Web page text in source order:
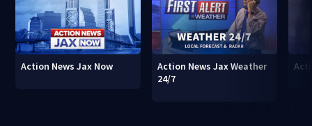
Action News Jax Now
Action News Jax Weather
24/7